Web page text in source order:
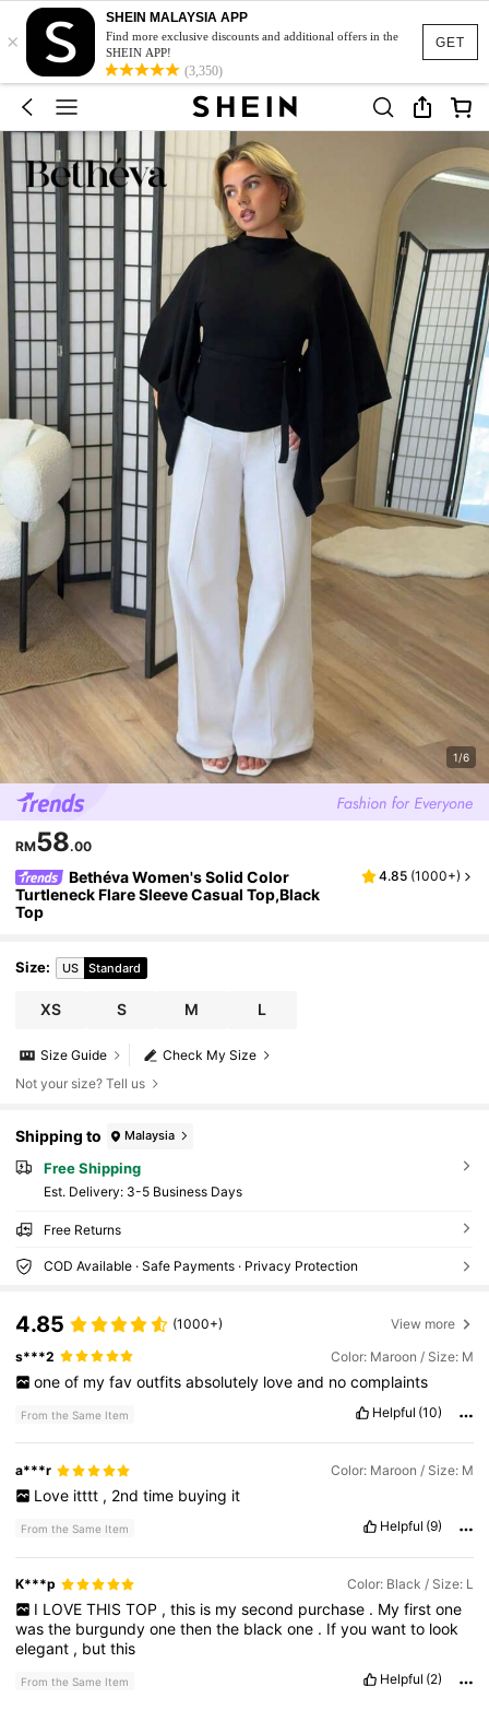
GET
×
SHEIN MALAYSIA APP
Find more exclusive discounts and additional offers in the
SHEIN APP!
(3,350)
1/6
RM58.00
Bethéva Women's Solid Color
Turtleneck Flare Sleeve Casual Top,Black
Top
4.85 (1000+)
Size: US Standard
XS S M L
Check My Size
Size Guide
Not your size? Tell us
Shipping to Malaysia
Free Shipping
​Est. Delivery: 3-5 Business Days
Free Returns
COD Available · Safe Payments · Privacy Protection
4.85 (1000+) View more
s***2 Color: Maroon / Size: M
one of my fav outfits absolutely love and no complaints
From the Same Item Helpful (10)
a***r Color: Maroon / Size: M
Love itttt , 2nd time buying it
From the Same Item Helpful (9)
K***p Color: Black / Size: L
I LOVE THIS TOP , this is my second purchase . My first one
wasthe burgundyonethenthe blackone . Ifyouwantto look
elegant , butthis
From the Same Item Helpful (2)